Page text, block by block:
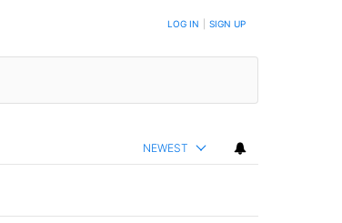
NEW COMMENTS ARE POSTED LOG IN SIGN UP
NEWEST